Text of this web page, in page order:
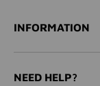
INFORMATION
NEED HELP?